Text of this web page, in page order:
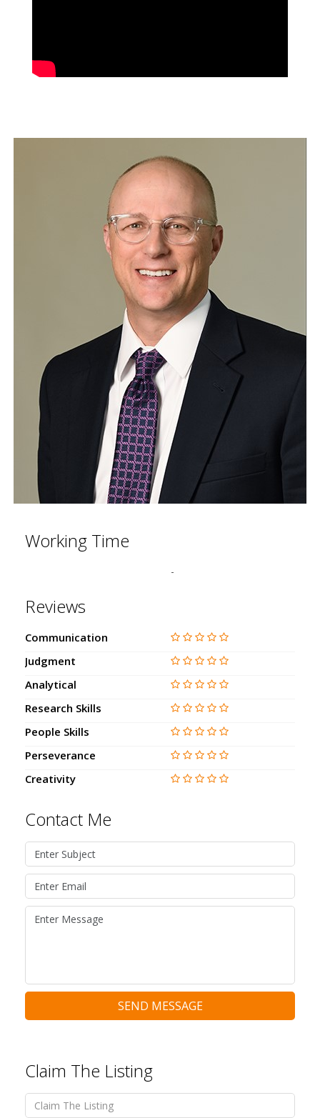
Working Time
-
Reviews
Communication
Judgment
Analytical
Research Skills
People Skills
Perseverance
Creativity
Contact Me
SEND MESSAGE
Claim The Listing